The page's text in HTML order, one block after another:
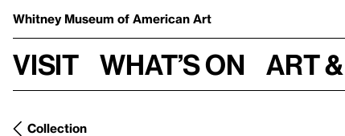
Whitney Museum of American Art
Visit What’s on Art
Collection